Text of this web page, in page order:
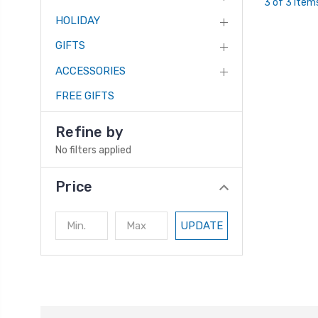
HOLIDAY
GIFTS
ACCESSORIES
FREE GIFTS
Refine by
No filters applied
Price
UPDATE
3 of 3